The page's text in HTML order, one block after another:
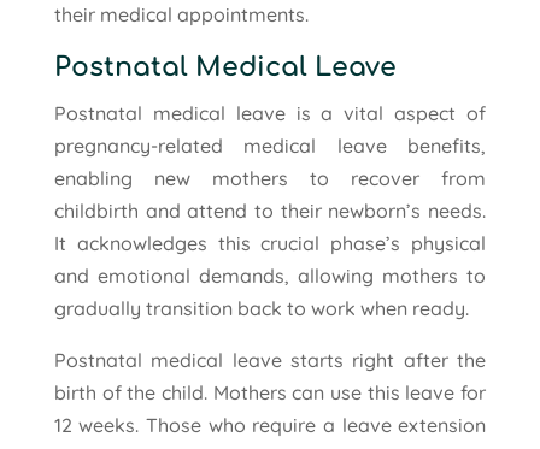
their medical appointments.
Postnatal Medical Leave
Postnatal medical leave is a vital aspect of
pregnancy-related medical leave benefits,
enabling new mothers to recover from
childbirth and attend to their newborn’s needs.
It acknowledges this crucial phase’s physical
and emotional demands, allowing mothers to
gradually transition back to work when ready.
Postnatal medical leave starts right after the
birth of the child. Mothers can use this leave for
12 weeks. Those who require a leave extension